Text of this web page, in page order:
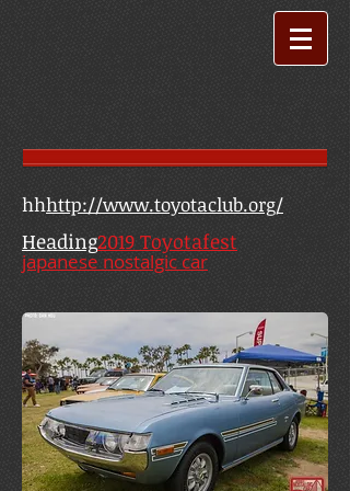
hhhttp://www.toyotaclub.org/
Heading2019 Toyotafest
japanese nostalgic car